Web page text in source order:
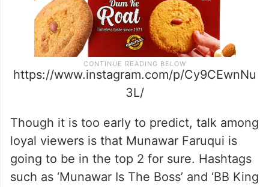
https://www.instagram.com/p/Cy9CEwnNu
3L/
Though it is too early to predict, talk among
loyal viewers is that Munawar Faruqui is
going to be in the top 2 for sure. Hashtags
such as ‘Munawar Is The Boss’ and ‘BB King